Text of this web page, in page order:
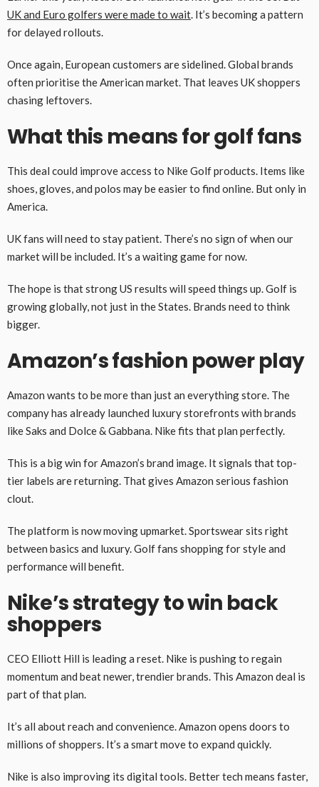
UK and Euro golfers were made to wait. It’s becoming a pattern
for delayed rollouts.
Once again, European customers are sidelined. Global brands
often prioritise the American market. That leaves UK shoppers
chasing leftovers.
What this means for golf fans
This deal could improve access to Nike Golf products. Items like
shoes, gloves, and polos may be easier to find online. But only in
America.
UK fans will need to stay patient. There’s no sign of when our
market will be included. It’s a waiting game for now.
The hope is that strong US results will speed things up. Golf is
growing globally, not just in the States. Brands need to think
bigger.
Amazon’s fashion power play
Amazon wants to be more than just an everything store. The
company has already launched luxury storefronts with brands
like Saks and Dolce & Gabbana. Nike fits that plan perfectly.
This is a big win for Amazon’s brand image. It signals that top-
tier labels are returning. That gives Amazon serious fashion
clout.
The platform is now moving upmarket. Sportswear sits right
between basics and luxury. Golf fans shopping for style and
performance will benefit.
Nike’s strategy to win back
shoppers
CEO Elliott Hill is leading a reset. Nike is pushing to regain
momentum and beat newer, trendier brands. This Amazon deal is
part of that plan.
It’s all about reach and convenience. Amazon opens doors to
millions of shoppers. It’s a smart move to expand quickly.
Nike is also improving its digital tools. Better tech means faster,